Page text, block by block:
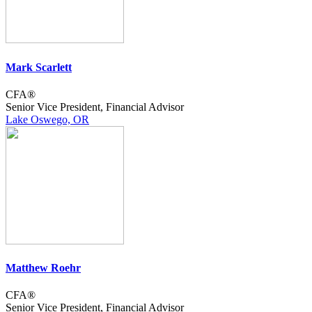
Mark Scarlett
CFA®
Senior Vice President, Financial Advisor
Lake Oswego, OR
Matthew Roehr
CFA®
Senior Vice President, Financial Advisor